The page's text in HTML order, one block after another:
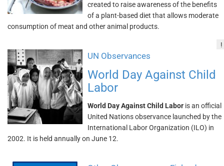
created to raise awareness of the benefits
of a plant-based diet that allows moderate
consumption of meat and other animal products.
!
UN Observances
World Day Against Child
Labor
World Day Against Child Labor is an official
United Nations observance launched by the
International Labor Organization (ILO) in
2002. It is held annually on June 12.